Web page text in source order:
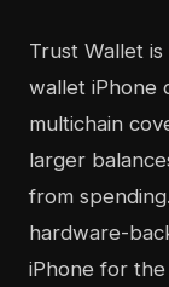
Trust Wallet
wallet iPhone
multichain
larger
from
hardware-
iPhone for